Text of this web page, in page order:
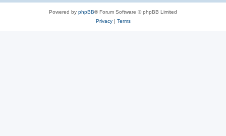
Powered by phpBB® Forum Software © phpBB Limited
Privacy| Terms